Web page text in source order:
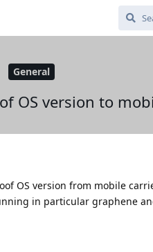
General
OS version to
OS version from mobile
in particular graphene